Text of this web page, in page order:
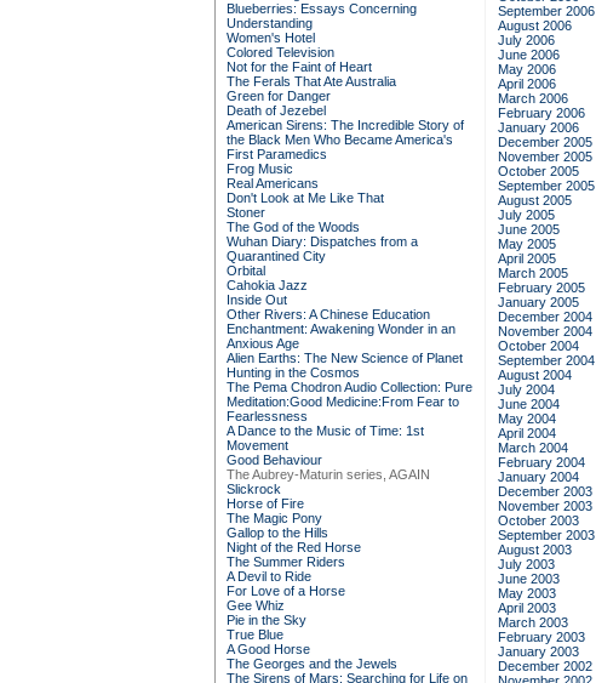
Blueberries: Essays Concerning
Understanding
Women's Hotel
Colored Television
Not for the Faint of Heart
The Ferals That Ate Australia
Green for Danger
Death of Jezebel
American Sirens: The Incredible Story of
the Black Men Who Became America's
First Paramedics
Frog Music
Real Americans
Don't Look at Me Like That
Stoner
The God of the Woods
Wuhan Diary: Dispatches from a
Quarantined City
Orbital
Cahokia Jazz
Inside Out
Other Rivers: A Chinese Education
Enchantment: Awakening Wonder in an
Anxious Age
Alien Earths: The New Science of Planet
Hunting in the Cosmos
The Pema Chodron Audio Collection: Pure
Meditation:Good Medicine:From Fear to
Fearlessness
A Dance to the Music of Time: 1st
Movement
Good Behaviour
The Aubrey-Maturin series, AGAIN
Slickrock
Horse of Fire
The Magic Pony
Gallop to the Hills
Night of the Red Horse
The Summer Riders
A Devil to Ride
For Love of a Horse
Gee Whiz
Pie in the Sky
True Blue
A Good Horse
The Georges and the Jewels
The Sirens of Mars: Searching for Life on
September 2006
August 2006
July 2006
June 2006
May 2006
April 2006
March 2006
February 2006
January 2006
December 2005
November 2005
October 2005
September 2005
August 2005
July 2005
June 2005
May 2005
April 2005
March 2005
February 2005
January 2005
December 2004
November 2004
October 2004
September 2004
August 2004
July 2004
June 2004
May 2004
April 2004
March 2004
February 2004
January 2004
December 2003
November 2003
October 2003
September 2003
August 2003
July 2003
June 2003
May 2003
April 2003
March 2003
February 2003
January 2003
December 2002